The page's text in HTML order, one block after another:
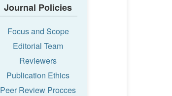
Journal Policies
Focus and Scope
Editorial Team
Reviewers
Publication Ethics
Peer Review Procces